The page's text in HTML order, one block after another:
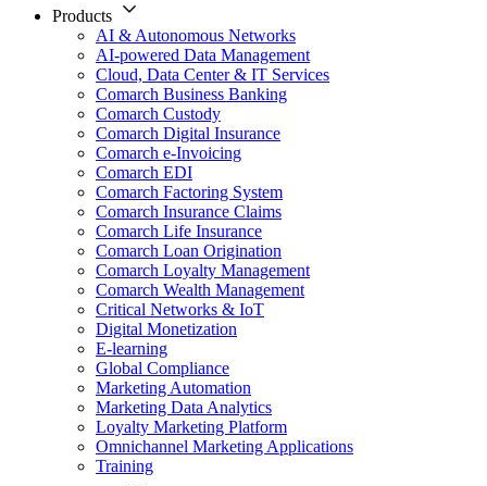
Products
AI & Autonomous Networks
AI-powered Data Management
Cloud, Data Center & IT Services
Comarch Business Banking
Comarch Custody
Comarch Digital Insurance
Comarch e-Invoicing
Comarch EDI
Comarch Factoring System
Comarch Insurance Claims
Comarch Life Insurance
Comarch Loan Origination
Comarch Loyalty Management
Comarch Wealth Management
Critical Networks & IoT
Digital Monetization
E-learning
Global Compliance
Marketing Automation
Marketing Data Analytics
Loyalty Marketing Platform
Omnichannel Marketing Applications
Training